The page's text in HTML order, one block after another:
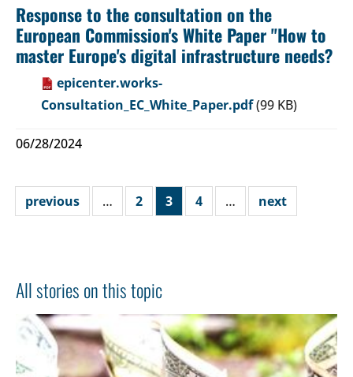
Response to the consultation on the
European Commission's White Paper "How to
master Europe's digital infrastructure needs?
epicenter.works-
Consultation_EC_White_Paper.pdf(99 KB)
06/28/2024
previous … 2 3 4 … next
All stories on this topic